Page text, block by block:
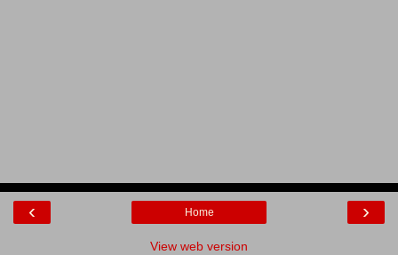
‹ ›
Home
View web version